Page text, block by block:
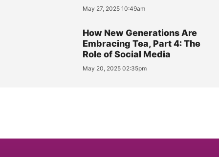
May 27, 2025 10:49am
How New Generations Are
Embracing Tea, Part 4: The
Role of Social Media
May 20, 2025 02:35pm